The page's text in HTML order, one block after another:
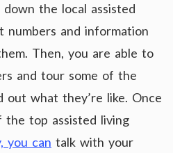
the local assisted
numbers and information
Then, you are able to
and tour some of the
what they’re like. Once
top assisted living
you can talk with your